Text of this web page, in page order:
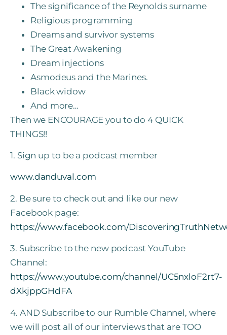
The significance of the Reynolds surname
Religious programming
Dreams and survivor systems
The Great Awakening
Dream injections
Asmodeus and the Marines.
Black widow
And more…
Then we ENCOURAGE you to do 4 QUICK
THINGS!!
1. Sign up to be a podcast member
www.danduval.com
2. Be sure to check out and like our new
Facebook page:
https://www.facebook.com/
3. Subscribe to the new podcast YouTube
Channel:
https://www.youtube.com/channel/UC5nxloF2rt7-
dXkjppGHdFA
4. AND Subscribe to our Rumble Channel, where
we will post all of our interviews that are TOO